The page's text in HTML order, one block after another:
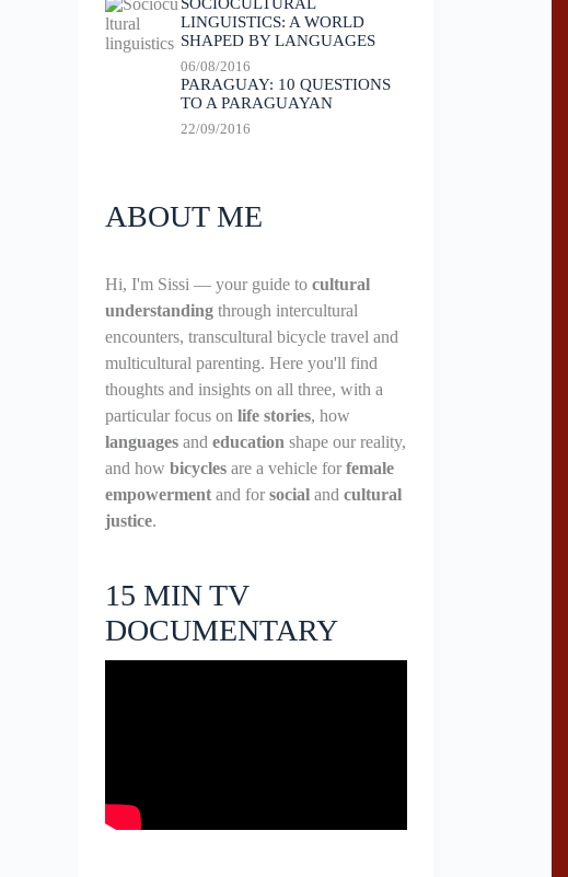
LINGUISTICS: A WORLD
SHAPED BY LANGUAGES
06/08/2016
PARAGUAY: 10 QUESTIONS
TO A PARAGUAYAN
22/09/2016
ABOUT ME
Hi, I'm Sissi — your guide to cultural
understandingthrough intercultural
encounters, transcultural bicycle travel and
multicultural parenting. Here you'll find
thoughts and insights on all three, with a
particular focus on life stories, how
languagesand education shape our reality,
and how bicyclesare a vehicle for female
empowermentand for social and cultural
justice.
15 MIN TV
DOCUMENTARY